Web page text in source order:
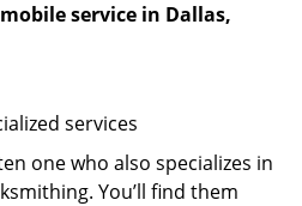
service in Dallas,
services
one who also specializes in
You’ll find them